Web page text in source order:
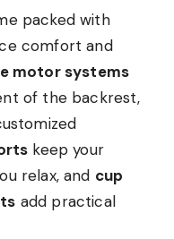
packed with
comfort and
motor systems
of the backrest,
keep your
relax, and cup
add practical